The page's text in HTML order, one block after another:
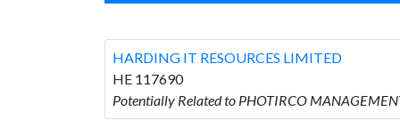
HARDING IT RESOURCES LIMITED
HE 117690
Potentially Related to PHOTIRCO